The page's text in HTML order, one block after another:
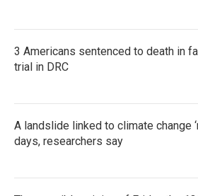
3 Americans sentenced to death in
trial in DRC
A landslide linked to climate change
days, researchers say